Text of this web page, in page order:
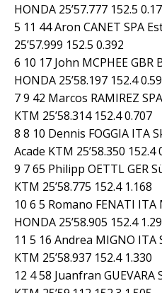
HONDA 25’57.777 152.5
5 11 44 Aron CANET SPA
25’57.999 152.5 0.392
6 10 17 John MCPHEE
HONDA 25’58.197 152.4
7 9 42 Marcos RAMIREZ
KTM 25’58.314 152.4 0.707
8 8 10 Dennis FOGGIA ITA
Acade KTM 25’58.350 152.4
9 7 65 Philipp OETTL GER
KTM 25’58.775 152.4 1.168
10 6 5 Romano FENATI
HONDA 25’58.905 152.4
11 5 16 Andrea MIGNO ITA
KTM 25’58.937 152.4 1.330
12 4 58 Juanfran GUEVARA